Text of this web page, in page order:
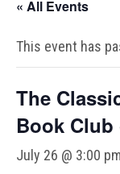
« All Events
This event has
The
Book Club
July 26 @ 3:00 pm